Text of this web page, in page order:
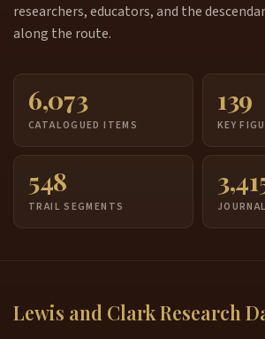
researchers, educators, and the
along the route.
6,073
CATALOGUED ITEMS
139
KEY
548
TRAIL SEGMENTS
Lewis and Clark Research